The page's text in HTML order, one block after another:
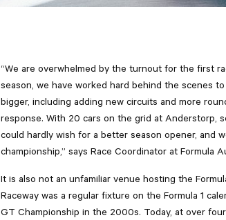
“We are overwhelmed by the turnout for the first
season, we have worked hard behind the scenes
bigger, including adding new circuits and more
response. With 20 cars on the grid at Anderstorp,
could hardly wish for a better season opener, and
championship,” says Race Coordinator at Formula
It is also not an unfamiliar venue hosting the
Raceway was a regular fixture on the Formula 1
GT Championship in the 2000s. Today, at over